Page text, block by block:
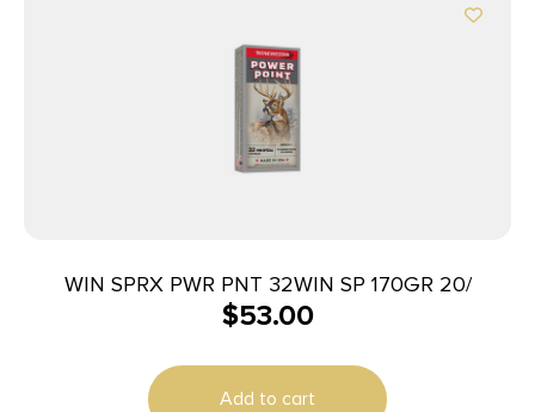
WIN SPRX PWR PNT 32WIN SP 170GR 20/
$53.00
Add to cart